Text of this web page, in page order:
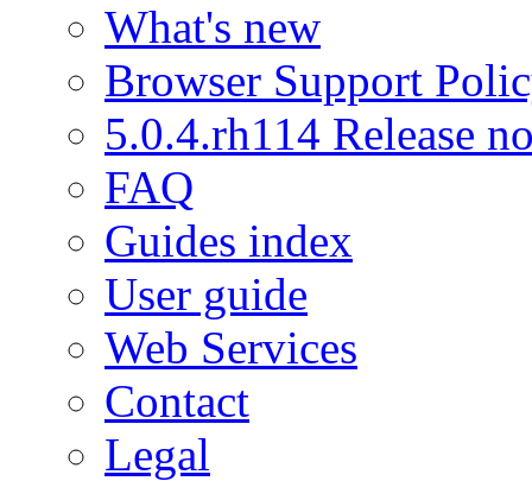
What's new
Browser Support
5.0.4.rh114 Release
FAQ
Guides index
User guide
Web Services
Contact
Legal